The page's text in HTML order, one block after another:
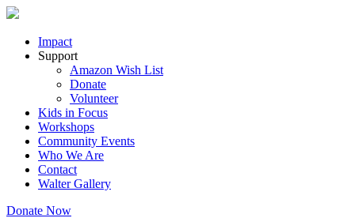
Impact
Support
Amazon Wish List
Donate
Volunteer
Kids in Focus
Workshops
Community Events
Who We Are
Contact
Walter Gallery
Donate Now